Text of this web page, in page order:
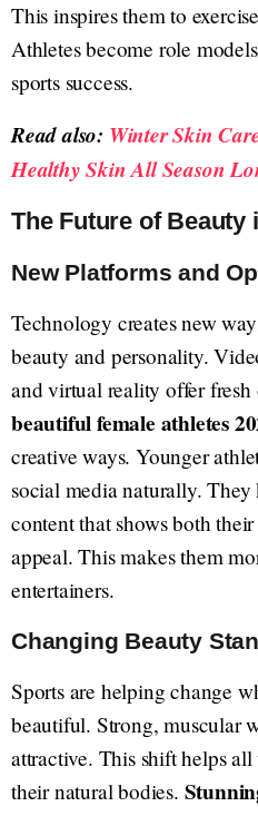
This inspires them to
Athletes become role
sports success.
Read also: Winter Skin
Healthy Skin All Season
The Future of Beauty
New Platforms and
Technology creates new
beauty and personality.
and virtual reality offer fresh
beautiful female athletes
creative ways. Younger
social media naturally.
content that shows both
appeal. This makes them
entertainers.
Changing Beauty
Sports are helping change
beautiful. Strong, muscular
attractive. This shift helps
their natural bodies.